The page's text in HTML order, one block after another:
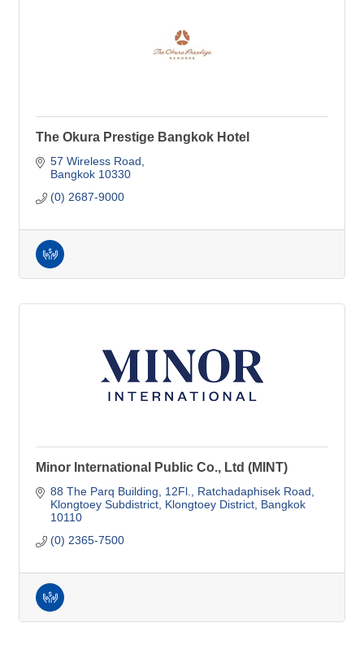
The Okura Prestige Bangkok Hotel
57 Wireless Road
Bangkok 10330
(0) 2687-9000
Minor International Public Co., Ltd (MINT)
88 The Parq Building, 12Fl.
Ratchadaphisek Road
Klongtoey Subdistrict, Klongtoey District Bangkok
10110
(0) 2365-7500